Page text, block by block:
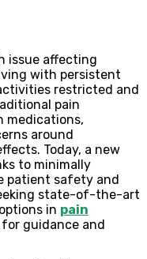
issue affecting
with persistent
restricted and
pain
medications,
around
Today, a new
to minimally
patient safety and
state-of-the-art
in pain
for guidance and